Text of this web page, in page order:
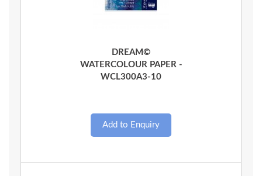
DREAM©
WATERCOLOUR PAPER -
WCL300A3-10